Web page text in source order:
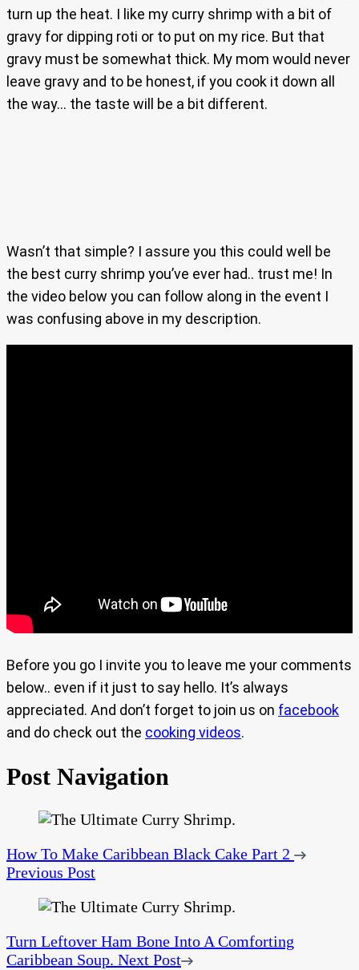
turn up the heat. I like my curry shrimp with a bit of
gravy for dipping roti or to put on my rice. But that
gravy must be somewhat thick. My mom would never
leave gravy and to be honest, if you cook it down all
the way… the taste will be a bit different.
Wasn’t that simple? I assure you this could well be
the best curry shrimp you’ve ever had.. trust me! In
the video below you can follow along in the event I
was confusing above in my description.
Before you go I invite you to leave me your comments
below.. even if it just to say hello. It’s always
appreciated. And don’t forget to join us on facebook
and do check out the cooking videos.
Post Navigation
How To Make Caribbean Black Cake Part 2
Previous Post
Turn Leftover Ham Bone Into A Comforting
Caribbean Soup. Next Post